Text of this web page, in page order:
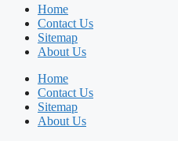
Home
Contact Us
Sitemap
About Us
Home
Contact Us
Sitemap
About Us